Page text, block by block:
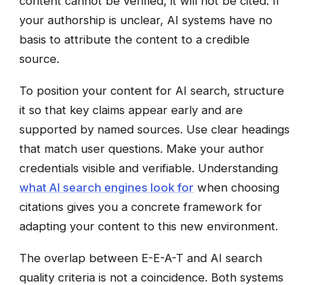
your authorship is unclear, AI systems have no
basis to attribute the content to a credible
source.
To position your content for AI search, structure
it so that key claims appear early and are
supported by named sources. Use clear headings
that match user questions. Make your author
credentials visible and verifiable. Understanding
what AI search engines look for when choosing
citations gives you a concrete framework for
adapting your content to this new environment.
The overlap between E-E-A-T and AI search
quality criteria is not a coincidence. Both systems